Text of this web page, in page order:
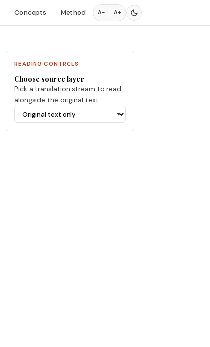
Concepts Method A− A+
READING CONTROLS
Choose source layer
Pick a translation stream to read
alongside the original text.